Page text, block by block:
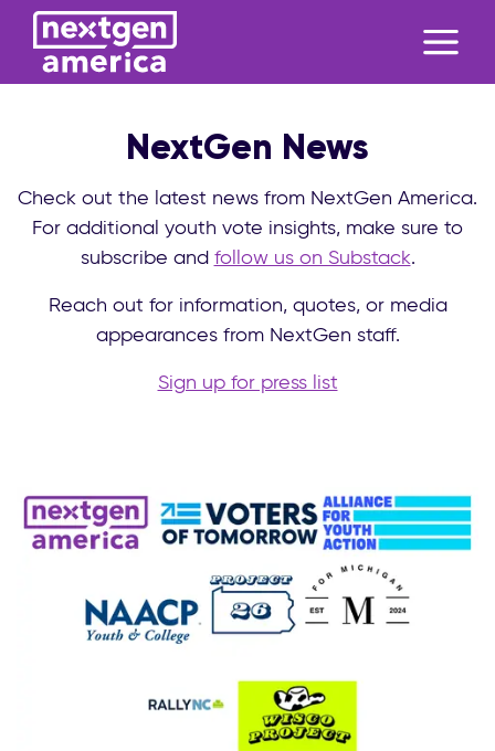
NextGen News
Check out the latest news from NextGen America.
For additional youth vote insights, make sure to
subscribe and follow us on Substack.
Reach out for information, quotes, or media
appearances from NextGen staff.
Sign up for press list